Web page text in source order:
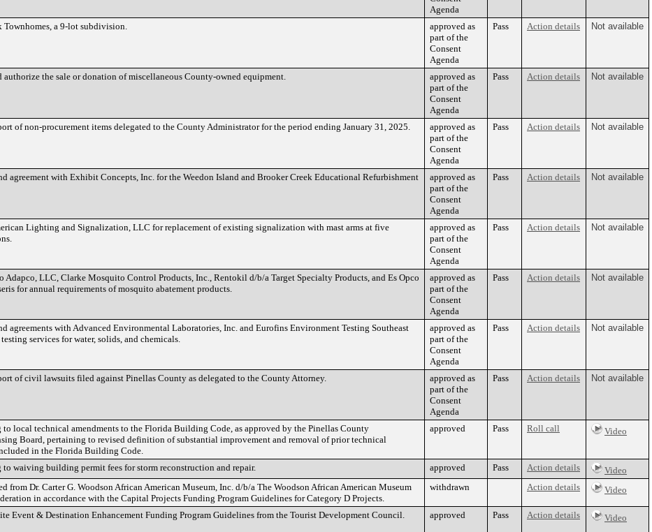
Agenda
Townhomes, a 9-lot subdivision.
approved as
part of the
Consent
Agenda
Pass Action details Not available
authorize the sale or donation of miscellaneous County-owned equipment.
approved as
part of the
Consent
Agenda
Pass Action details Not available
of non-procurement items delegated to the County Administrator for the period ending January 31, 2025.
approved as
part of the
Consent
Agenda
Pass Action details Not available
agreement with Exhibit Concepts, Inc. for the Weedon Island and Brooker Creek Educational Refurbishment
approved as
part of the
Consent
Agenda
Pass Action details Not available
Lighting and Signalization, LLC for replacement of existing signalization with mast arms at five
approved as
part of the
Consent
Agenda
Pass Action details Not available
Adapco, LLC, Clarke Mosquito Control Products, Inc., Rentokil d/b/a Target Specialty Products, and Es Opco
for annual requirements of mosquito abatement products.
approved as
part of the
Consent
Agenda
Pass Action details Not available
agreements with Advanced Environmental Laboratories, Inc. and Eurofins Environment Testing Southeast
services for water, solids, and chemicals.
approved as
part of the
Consent
Agenda
Pass Action details Not available
of civil lawsuits filed against Pinellas County as delegated to the County Attorney.
approved as
part of the
Consent
Agenda
Pass Action details Not available
local technical amendments to the Florida Building Code, as approved by the Pinellas County
Board, pertaining to revised definition of substantial improvement and removal of prior technical
in the Florida Building Code.
approved Pass Roll call Video
waiving building permit fees for storm reconstruction and repair. approved Pass Action details
Video
from Dr. Carter G. Woodson African American Museum, Inc. d/b/a The Woodson African American Museum
in accordance with the Capital Projects Funding Program Guidelines for Category D Projects.
withdrawn Action details Video
Event & Destination Enhancement Funding Program Guidelines from the Tourist Development Council. approved Pass Action details Video